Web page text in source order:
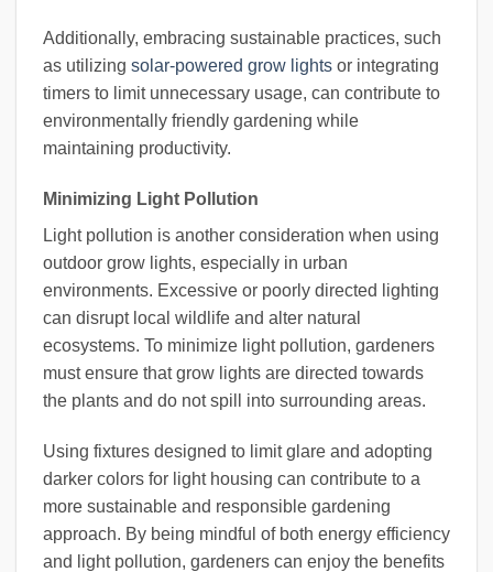
Additionally, embracing sustainable practices, such
as utilizing solar-powered grow lights or integrating
timers to limit unnecessary usage, can contribute to
environmentally friendly gardening while
maintaining productivity.
Minimizing Light Pollution
Light pollution is another consideration when using
outdoor grow lights, especially in urban
environments. Excessive or poorly directed lighting
can disrupt local wildlife and alter natural
ecosystems. To minimize light pollution, gardeners
must ensure that grow lights are directed towards
the plants and do not spill into surrounding areas.
Using fixtures designed to limit glare and adopting
darker colors for light housing can contribute to a
more sustainable and responsible gardening
approach. By being mindful of both energy efficiency
and light pollution, gardeners can enjoy the benefits